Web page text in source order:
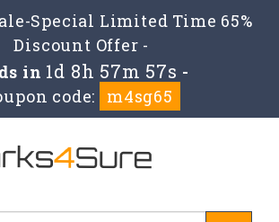
Special Limited Time 65%
Discount Offer -
in 1d 8h 57m 57s -
code:
m4sg65